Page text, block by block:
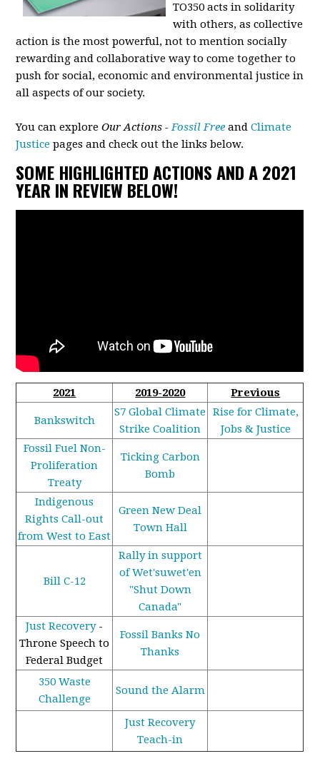
TO350 acts in solidarity
with others, as collective
action is the most powerful, not to mention socially
rewarding and collaborative way to come together to
push for social, economic and environmental justice in
all aspects of our society.
You can exploreOur Actions -Fossil Free andClimate
Justice pages and check out the links below.
SOME HIGHLIGHTED ACTIONS AND A 2021
YEAR IN REVIEW BELOW!
2021 2019-2020 Previous
Bankswitch
S7 Global Climate
Strike Coalition
Rise for Climate,
Jobs & Justice
Fossil Fuel Non-
Proliferation
Treaty
Ticking Carbon
Bomb
Indigenous
Rights Call-out
from West to East
Green New Deal
Town Hall
Bill C-12
Rally in support
of Wet'suwet'en
"Shut Down
Canada"
Just Recovery-
Throne Speech to
Federal Budget
Fossil Banks No
Thanks
350 Waste
Challenge
Sound the Alarm
Just Recovery
Teach-in